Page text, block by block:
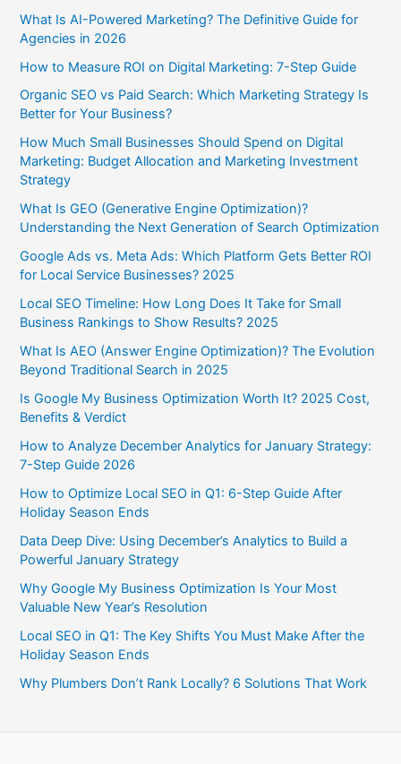
What Is AI-Powered Marketing? The Definitive Guide for
Agencies in 2026
How to Measure ROI on Digital Marketing: 7-Step Guide
Organic SEO vs Paid Search: Which Marketing Strategy Is
Better for Your Business?
How Much Small Businesses Should Spend on Digital
Marketing: Budget Allocation and Marketing Investment
Strategy
What Is GEO (Generative Engine Optimization)?
Understanding the Next Generation of Search Optimization
Google Ads vs. Meta Ads: Which Platform Gets Better ROI
for Local Service Businesses? 2025
Local SEO Timeline: How Long Does It Take for Small
Business Rankings to Show Results? 2025
What Is AEO (Answer Engine Optimization)? The Evolution
Beyond Traditional Search in 2025
Is Google My Business Optimization Worth It? 2025 Cost,
Benefits & Verdict
How to Analyze December Analytics for January Strategy:
7-Step Guide 2026
How to Optimize Local SEO in Q1: 6-Step Guide After
Holiday Season Ends
Data Deep Dive: Using December’s Analytics to Build a
Powerful January Strategy
Why Google My Business Optimization Is Your Most
Valuable New Year’s Resolution
Local SEO in Q1: The Key Shifts You Must Make After the
Holiday Season Ends
Why Plumbers Don’t Rank Locally? 6 Solutions That Work